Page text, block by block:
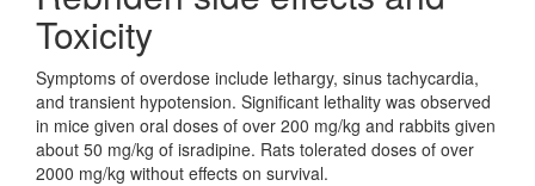
Toxicity
Symptoms of overdose include lethargy, sinus tachycardia,
and transient hypotension. Significant lethality was observed
in mice given oral doses of over 200 mg/kg and rabbits given
about 50 mg/kg of isradipine. Rats tolerated doses of over
2000 mg/kg without effects on survival.